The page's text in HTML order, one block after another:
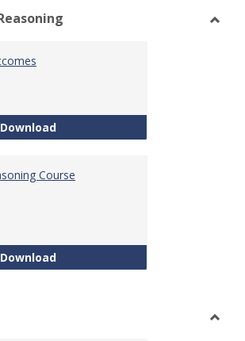
DownloadQR Learning Outcomes
Course
DownloadQuantitative Reasoning Course